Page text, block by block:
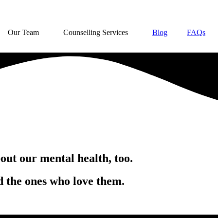
Our Team Counselling Services Blog FAQs
our mental health, too.
ones who love them.